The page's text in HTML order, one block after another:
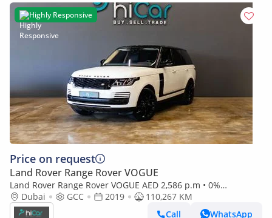
Highly Responsive
Price on request
Land Rover Range Rover VOGUE
Land Rover Range Rover VOGUE AED 2,586 p.m • 0%
Downpayment • Range Rover Vogue • 1 Year Warranty
Dubai GCC 2019
110,267 KM
Call
WhatsApp